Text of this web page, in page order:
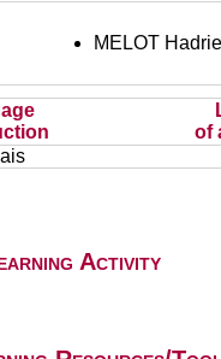
MELOT
of
Activity